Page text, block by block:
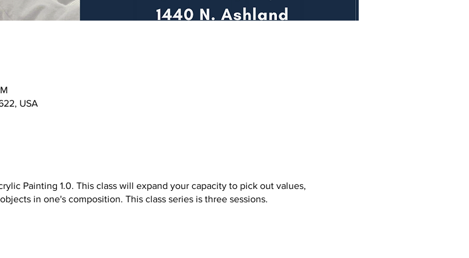
USA
Painting 1.0. This class will expand your capacity to pick out values,
in one's composition. This class series is three sessions.